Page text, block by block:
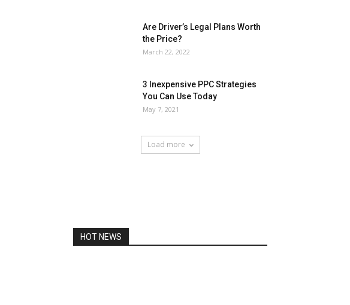
Are Driver’s Legal Plans Worth
the Price?
March 22, 2022
3 Inexpensive PPC Strategies
You Can Use Today
May 7, 2021
Load more
HOT NEWS